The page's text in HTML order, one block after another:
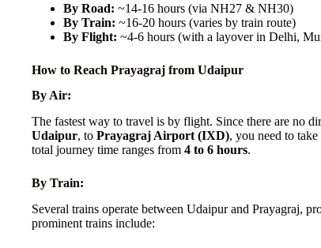
By Road: ~14-16 hours (via NH27 & NH30)
By Train: ~16-20 hours (varies by train route)
By Flight: ~4-6 hours (with a layover in Delhi,
How to Reach Prayagraj from Udaipur
By Air:
The fastest way to travel is by flight. Since there are no
Udaipur, to Prayagraj Airport (IXD), you need to
total journey time ranges from 4 to 6 hours.
By Train:
Several trains operate between Udaipur and Prayagraj,
prominent trains include: